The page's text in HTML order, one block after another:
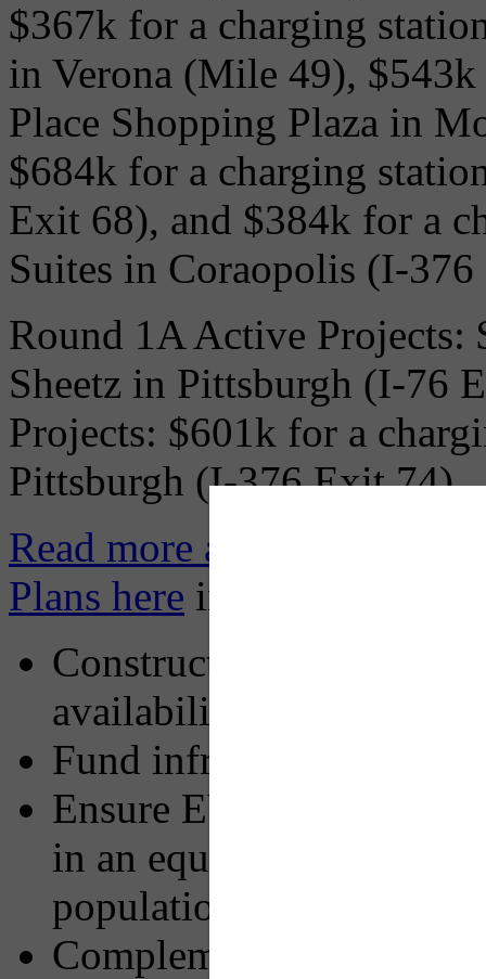
$367k for a charging
in Verona (Mile 49),
Place Shopping Plaza in
$684k for a charging
Exit 68), and $384k for a
Suites in Coraopolis (I-
Round 1A Active Projects:
Sheetz in Pittsburgh (I-76
Projects: $601k for a
Pittsburgh (I-376 Exit 74).
Read more about
Plans here including:
Construct a consistent,
availability when and
Fund infrastructure that
Ensure EV
in an equitable manner
populations including
Complement the NEVI